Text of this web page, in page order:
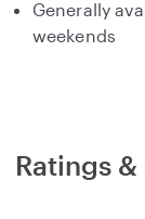
Generally
weekends
Ratings